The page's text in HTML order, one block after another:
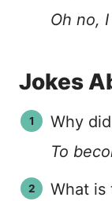
Oh no,
Jokes
Why
To
What is